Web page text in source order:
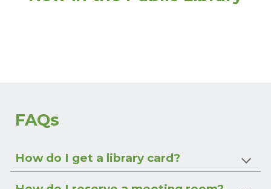
FAQs
How do I get a library card?